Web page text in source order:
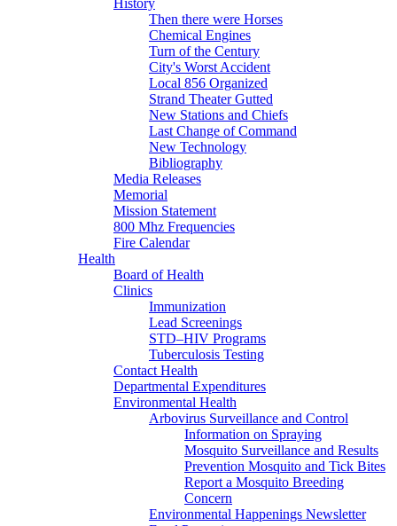
History
Then there were Horses
Chemical Engines
Turn of the Century
City's Worst Accident
Local 856 Organized
Strand Theater Gutted
New Stations and Chiefs
Last Change of Command
New Technology
Bibliography
Media Releases
Memorial
Mission Statement
800 Mhz Frequencies
Fire Calendar
Health
Board of Health
Clinics
Immunization
Lead Screenings
STD–HIV Programs
Tuberculosis Testing
Contact Health
Departmental Expenditures
Environmental Health
Arbovirus Surveillance and Control
Information on Spraying
Mosquito Surveillance and Results
Prevention Mosquito and Tick Bites
Report a Mosquito Breeding
Concern
Environmental Happenings Newsletter